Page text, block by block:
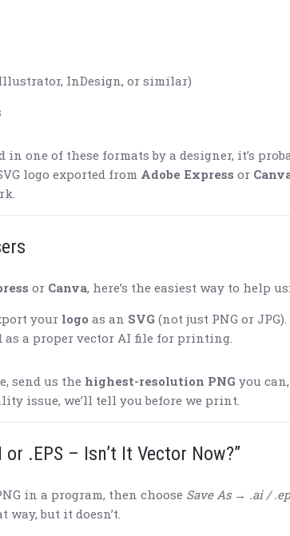
InDesign, or similar)
one of these formats by a designer, it’s
logo exported from Adobe Express or
or Canva, here’s the easiest way to help us:
your logo as an SVG (not just PNG or
a proper vector AI file for printing.
send us the highest-resolution PNG you
issue, we’ll tell you before we print.
.EPS – Isn’t It Vector Now?”
in a program, then choose Save As → .ai /
but it doesn’t.